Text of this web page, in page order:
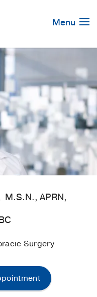
Menu
M.S.N., APRN,
Surgery